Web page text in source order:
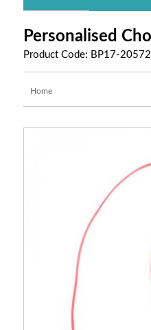
Personalised
Product Code: BP17-20572
Home